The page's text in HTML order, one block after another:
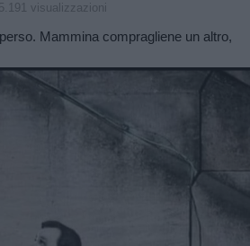
visualizzazioni
Mammina compragliene un altro,